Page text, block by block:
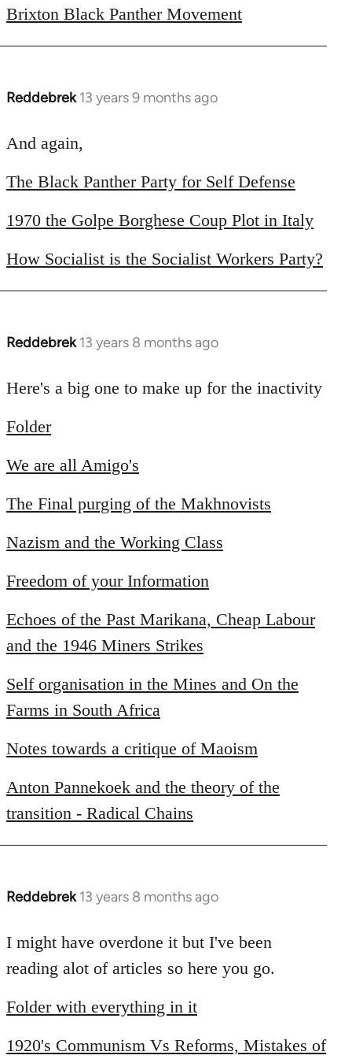
Brixton Black Panther Movement
Reddebrek 13 years 9 months ago
In
to
by
And again,
The Black Panther Party for Self Defense
1970 the Golpe Borghese Coup Plot in Italy
How Socialist is the Socialist Workers Party?
Reddebrek 13 years 8 months ago
In
to
by
Here's a big one to make up for the inactivity
Folder
We are all Amigo's
The Final purging of the Makhnovists
Nazism and the Working Class
Freedom of your Information
Echoes of the Past Marikana, Cheap Labour
and the 1946 Miners Strikes
Self organisation in the Mines and On the
Farms in South Africa
Notes towards a critique of Maoism
Anton Pannekoek and the theory of the
transition - Radical Chains
Reddebrek 13 years 8 months ago
In
to
Welcome
libcom.org
I might have overdone it but I've been
reading alot of articles so here you go.
Folder with everything in it
1920's Communism Vs Reforms, Mistakes of